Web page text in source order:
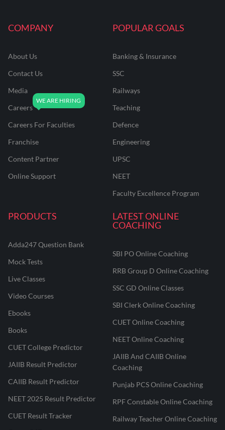
COMPANY
About Us
Contact Us
Media
Careers
Careers For Faculties
Franchise
Content Partner
Online Support
POPULAR GOALS
Banking & Insurance
SSC
Railways
Teaching
Defence
Engineering
UPSC
NEET
Faculty Excellence Program
PRODUCTS
Adda247 Question Bank
Mock Tests
Live Classes
Video Courses
Ebooks
Books
CUET College Predictor
JAIIB Result Predictor
CAIIB Result Predictor
NEET 2025 Result Predictor
CUET Result Tracker
LATEST ONLINE
COACHING
SBI PO Online Coaching
RRB Group D Online Coaching
SSC GD Online Classes
SBI Clerk Online Coaching
CUET Online Coaching
NEET Online Coaching
JAIIB And CAIIB Online
Coaching
Punjab PCS Online Coaching
RPF Constable Online Coaching
Railway Teacher Online Coaching